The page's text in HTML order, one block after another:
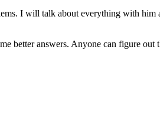
I will talk about everything with
answers. Anyone can figure out